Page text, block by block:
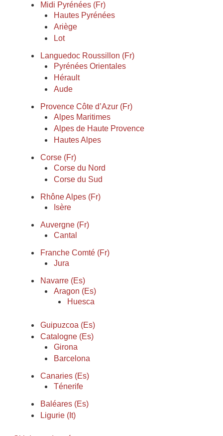
Midi Pyrénées (Fr)
Hautes Pyrénées
Ariège
Lot
Languedoc Roussillon (Fr)
Pyrénées Orientales
Hérault
Aude
Provence Côte d’Azur (Fr)
Alpes Maritimes
Alpes de Haute Provence
Hautes Alpes
Corse (Fr)
Corse du Nord
Corse du Sud
Rhône Alpes (Fr)
Isère
Auvergne (Fr)
Cantal
Franche Comté (Fr)
Jura
Navarre (Es)
Aragon (Es)
Huesca
Guipuzcoa (Es)
Catalogne (Es)
Girona
Barcelona
Canaries (Es)
Ténerife
Baléares (Es)
Ligurie (It)